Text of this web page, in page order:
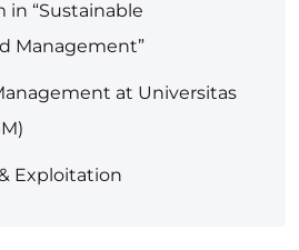
in “Sustainable
Management”
at Universitas
Exploitation